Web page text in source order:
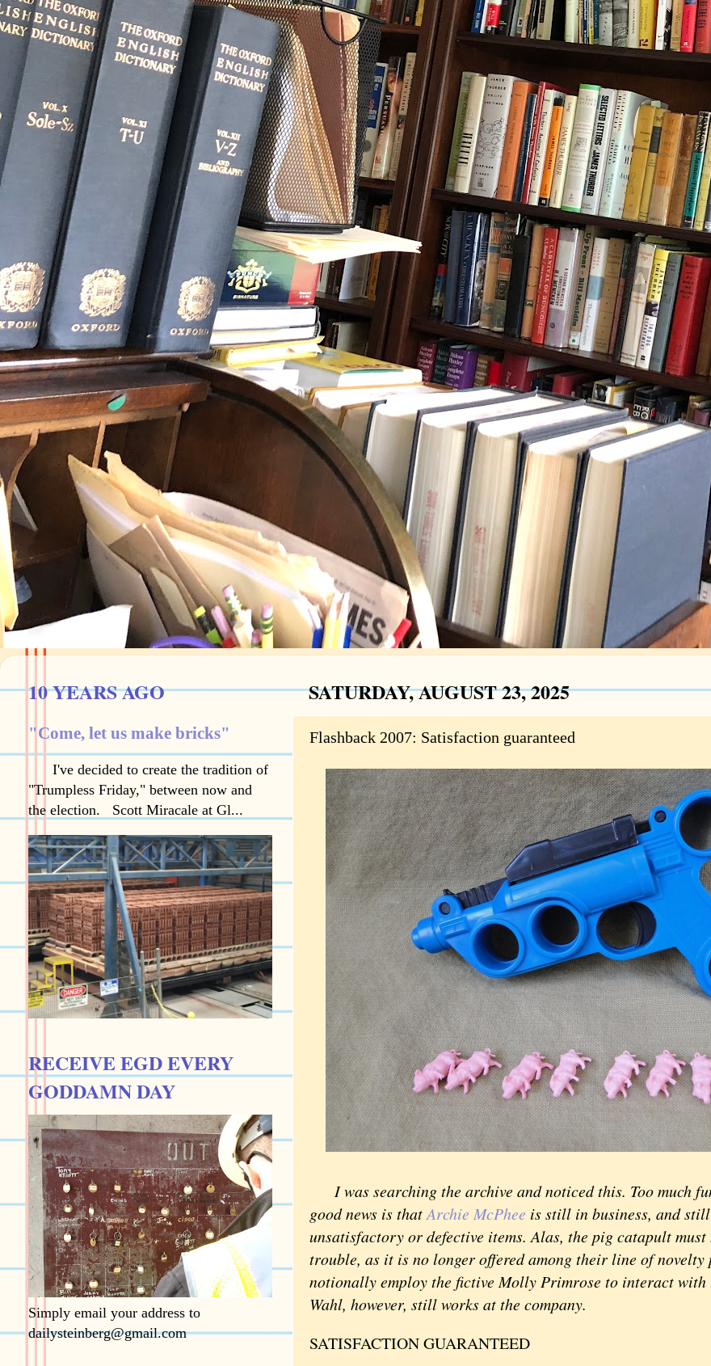
SATURDAY, AUGUST 23, 2025
Flashback 2007: Satisfaction guaranteed
I was searching the archive and noticed this. Too much
good news is thatArchie McPhee is still in business, and
unsatisfactory or defective items. Alas, the pig catapult must
trouble, as it is no longer offered among their line of novelty
notionally employ the fictive Molly Primrose to interact
Wahl, however, still works at the company.
SATISFACTION GUARANTEED
10 YEARS AGO
"Come, let us make bricks"
I've decided to create the tradition of
"Trumpless Friday," between now and
the election. Scott Miracale at Gl...
RECEIVE EGD EVERY
GODDAMN DAY
Simply email your address to
dailysteinberg@gmail.com